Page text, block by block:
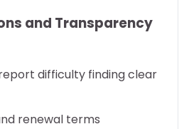
and Transparency
difficulty finding clear
renewal terms